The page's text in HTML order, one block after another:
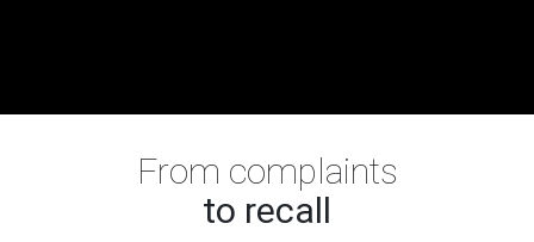
From complaints
to recall